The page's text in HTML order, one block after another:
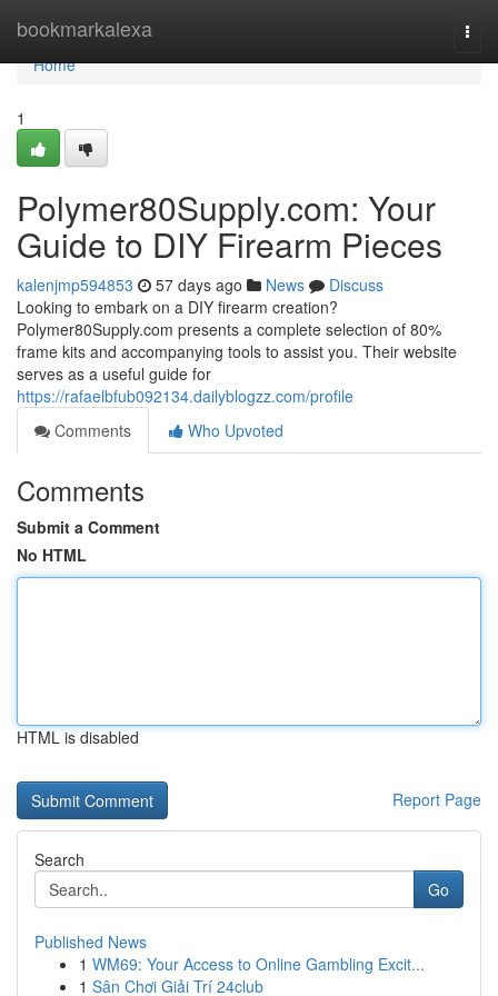
bookmarkalexa
Home
Home
1
Polymer80Supply.com: Your
Guide to DIY Firearm Pieces
kalenjmp594853 57 days ago News
Discuss
Looking to embark on a DIY firearm creation?
Polymer80Supply.com presents a complete selection of 80%
frame kits and accompanying tools to assist you. Their website
serves as a useful guide for
https://rafaelbfub092134.dailyblogzz.com/profile
Comments
Who Upvoted
Comments
Submit a Comment
No HTML
HTML is disabled
Report Page
Search
Go
Published News
1 WM69: Your Access to Online Gambling Excit...
1 Sân Chơi Giải Trí 24club